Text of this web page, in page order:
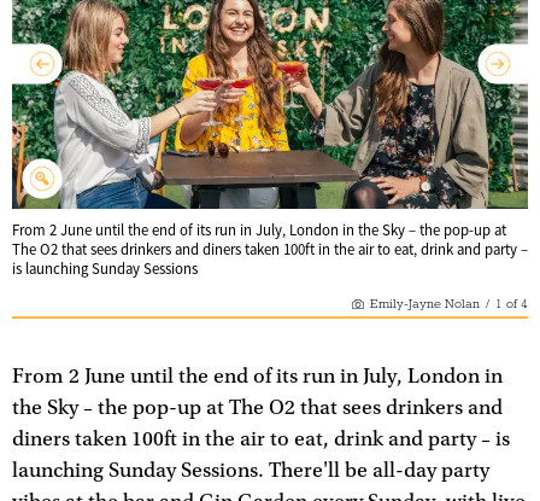
From 2 June until the end of its run in July, London in the Sky – the pop-up at
The O2 that sees drinkers and diners taken 100ft in the air to eat, drink and party –
is launching Sunday Sessions
Emily-Jayne Nolan / 1 of4
From 2 June until the end of its run in July, London in
the Sky – the pop-up at The O2 that sees drinkers and
diners taken 100ft in the air to eat, drink and party – is
launching Sunday Sessions. There'll be all-day party